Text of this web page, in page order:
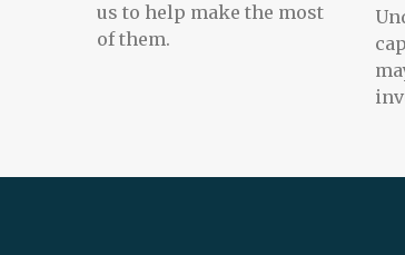
us to help make the most
of them.